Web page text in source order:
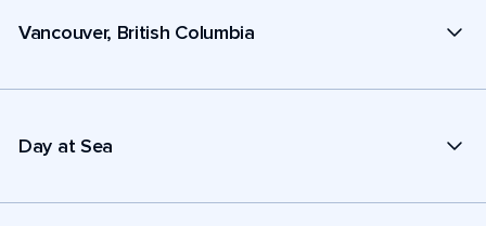
Vancouver, British Columbia
Day at Sea